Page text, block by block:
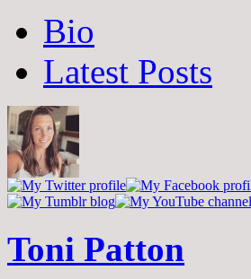
following
tabs
change
below.
Bio
Latest Posts
Toni Patton